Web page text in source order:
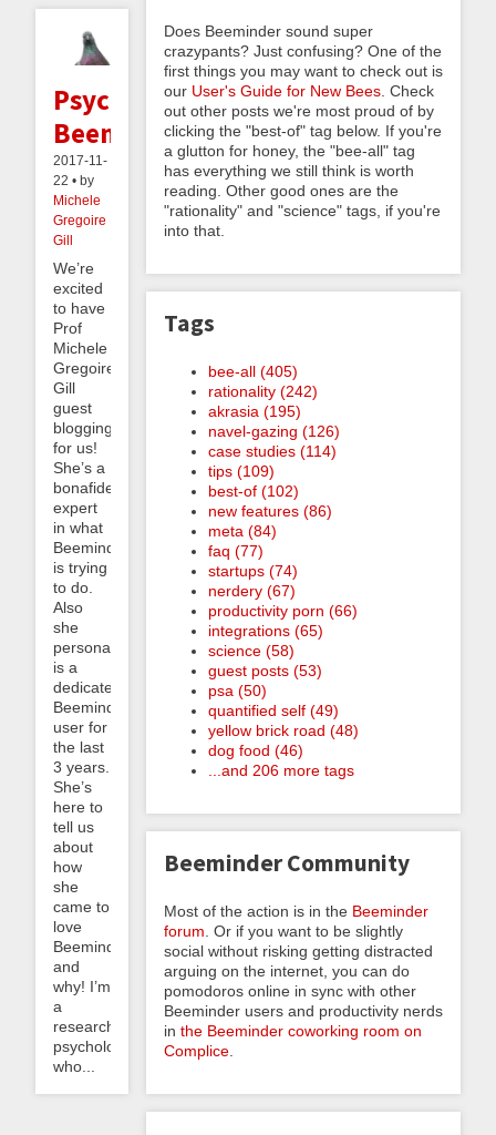
Psychoanalyzing
Beeminder
2017-11-
22 • by
Michele
Gregoire
Gill
We’re
excited
to have
Prof
Michele
Gregoire
Gill
guest
blogging
for us!
She’s a
bonafide
expert
in what
Beeminder
is trying
to do.
Also
she
personally
is a
dedicated
Beeminder
user for
the last
3 years.
She’s
here to
tell us
about
how
she
came to
love
Beeminder
and
why! I’m
a
research
psychologist
who...
Does Beeminder sound super
crazypants? Just confusing? One of the
first things you may want to check out is
our User's Guide for New Bees . Check
out other posts we're most proud of by
clicking the "best-of" tag below. If you're
a glutton for honey, the "bee-all" tag
has everything we still think is worth
reading. Other good ones are the
"rationality" and "science" tags, if you're
into that.
Tags
bee-all (405)
rationality (242)
akrasia (195)
navel-gazing (126)
case studies (114)
tips (109)
best-of (102)
new features (86)
meta (84)
faq (77)
startups (74)
nerdery (67)
productivity porn (66)
integrations (65)
science (58)
guest posts (53)
psa (50)
quantified self (49)
yellow brick road (48)
dog food (46)
...and 206 more tags
Beeminder Community
Most of the action is in the Beeminder
forum . Or if you want to be slightly
social without risking getting distracted
arguing on the internet, you can do
pomodoros online in sync with other
Beeminder users and productivity nerds
in the Beeminder coworking room on
Complice